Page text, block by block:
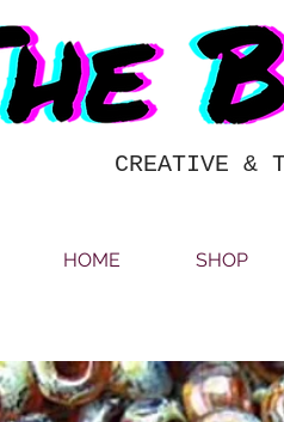
CREATIVE &
HOME SHOP